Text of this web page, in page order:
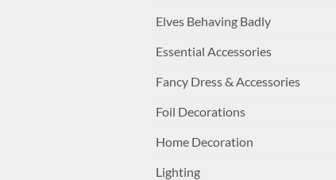
Elves Behaving Badly
Essential Accessories
Fancy Dress & Accessories
Foil Decorations
Home Decoration
Lighting